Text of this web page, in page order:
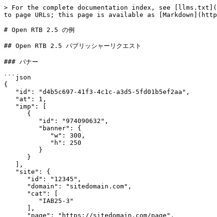
> For the complete documentation index, see [llms.txt](https://docs.exoclick.com/llms.txt). Markdown versions of documentation pages are available by appending `.md` to page URLs; this page is available as [Markdown](https://docs.exoclick.com/rtb/ja/paburissh/open-rtb/open-rtb-2.5-pub-code-examples.md).

# Open RTB 2.5 の例

## Open RTB 2.5 パブリッシャーリクエスト

### バナー

```json
{
   "id": "d4b5c697-41f3-4c1c-a3d5-5fd01b5ef2aa",
   "at": 1,
   "imp": [
      {
         "id": "974090632",
         "banner": {
            "w": 300,
            "h": 250
         }
      }
   ],
   "site": {
      "id": "12345",
      "domain": "sitedomain.com",
      "cat": [
         "IAB25-3"
      ],
      "page": "https://sitedomain.com/page",
      "keywords": "lifestyle, humour",
       "ext": {
           "exchangecat": 508,
           "idzone": 445566
       }
   },
   "device": {
      "ua": "Mozilla/5.0 (X11; Linux x86_64) AppleWebKit/537.36 (KHTML, like Gecko) Chrome/51.0.2704.63 Safari/537.36",
      "sua": {
         "architecture": "x86",
         "bitness": "64",
         "model": "Windows",
         "mobile": 0,
         "source": 2,
         "platform": {
            "brand": "Windows",
            "version": [
               "10",
               "0",
               "0"
            ]
         },
         "browsers": [
            {
               "brand": "Chromium",
               "version": [
                  "136",
                  "0",
                  "7103",
                  "93"
               ]
            },
            {
               "brand": "Microsoft Edge",
               "version": [
                  "136",
                  "0",
                  "3240",
                  "64"
               ]
            },
            {
               "brand": "Not.A\/Brand",
               "version": [
                  "99",
                  "0",
                  "0",
                  "0"
               ]
            }
         ]
      },
      "ip": "192.0.2.1",
      "geo": {
         "country": "IRL"
      },
      "language": "en",
      "os": "Linux & UNIX",
      "js": 0,
      "ext": {
         "remote_addr": "192.0.2.1",
         "x_forwarded_for": "",
         "accept_language": "en-GB;q=0.8,pt-PT;q=0.6,en;q=0.4,en-US;q=0.2,de;q=0.2,es;q=0.2,fr;q=0.2"
      }
   },
   "user": {
      "id": "57592f333f8983.043587162282415065",
      "ext": {
         "consent": "CO9A8QHPAbnHWBcADBENBJCoAAAAAAAAAAqIHKJU9VybLh0Dq4A170B0OAEYN_r_v40zigeds-8Myd-X3DsX50M7vFy6pr4AuR4km3CBIQFkHOmcTUmw6IkVrRPsak2Mr7NKJ7PEinsbe2dYEHtfn9VTuZKZr97s___zf_-___3_75f__-3_3_vp9UAAAABA5QAkgkDYAKAQRAAJIwKhQAhAuJDoBAAUUIwtE1hASuCmYVAR-ggYAIDUBGAECDEEGIIIAAAAAkgiAkAPBAAgCIBAACAFSAhAARoAgsAJAwCAAUA0LACKAIQJCDI4KjlICAiRaKCeSMASi72MMIQSigAAAAAAAA"
      }
   },
   "ext": {
      "sub": 1221
   }
}
```

### ダイレクトリンク

```json
{
   "id": "d4b5c697-41f3-4c1c-a3d5-5fd01b5ef2aa",
   "at": 1,
   "imp": [
      {
         "id": "974090632",
         "instl": 0,
         "el":